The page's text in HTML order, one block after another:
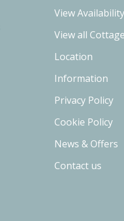
View Availability
View all
Location
Information
Privacy Policy
Cookie Policy
News & Offers
Contact us